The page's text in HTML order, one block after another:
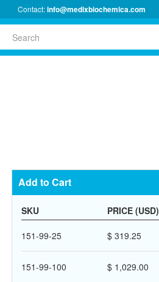
Contact:info@medixbiochemica.com
Add to Cart
SKU PRICE (USD)
151-99-25 $ 319.25
151-99-100 $ 1,029.00